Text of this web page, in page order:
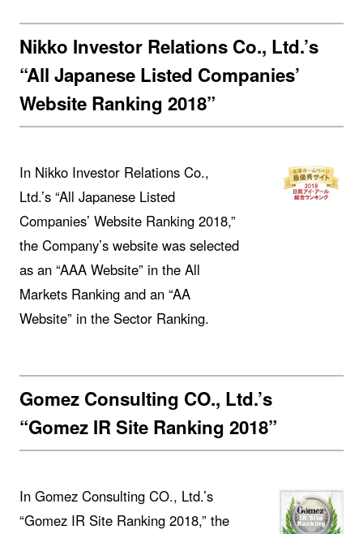
Nikko Investor Relations Co., Ltd.’s
“All Japanese Listed Companies’
Website Ranking 2018”
In Nikko Investor Relations Co.,
Ltd.’s “All Japanese Listed
Companies’ Website Ranking 2018,”
the Company’s website was selected
as an “AAA Website” in the All
Markets Ranking and an “AA
Website” in the Sector Ranking.
Gomez Consulting CO., Ltd.’s
“Gomez IR Site Ranking 2018”
In Gomez Consulting CO., Ltd.’s
“Gomez IR Site Ranking 2018,” the